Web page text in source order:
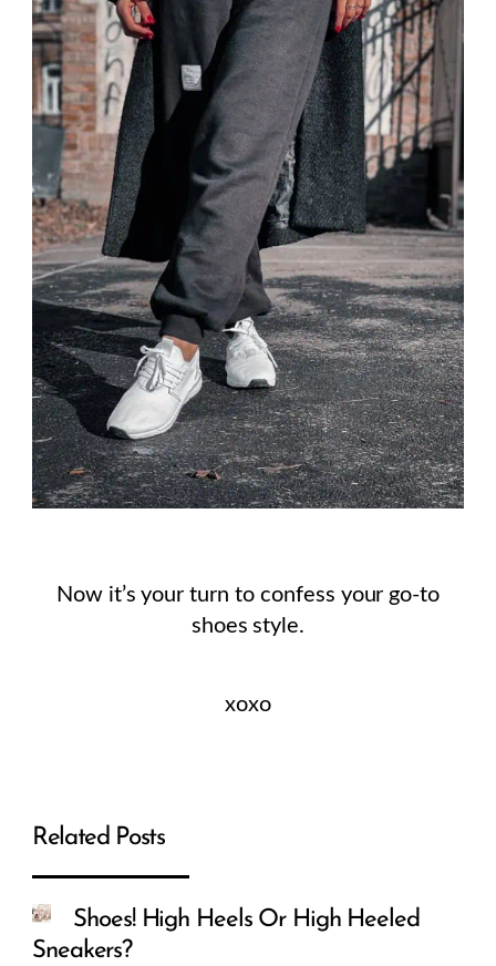
Now it’s your turn to confess your go-to
shoes style.
xoxo
Related Posts
Shoes! High Heels Or High Heeled
Sneakers?